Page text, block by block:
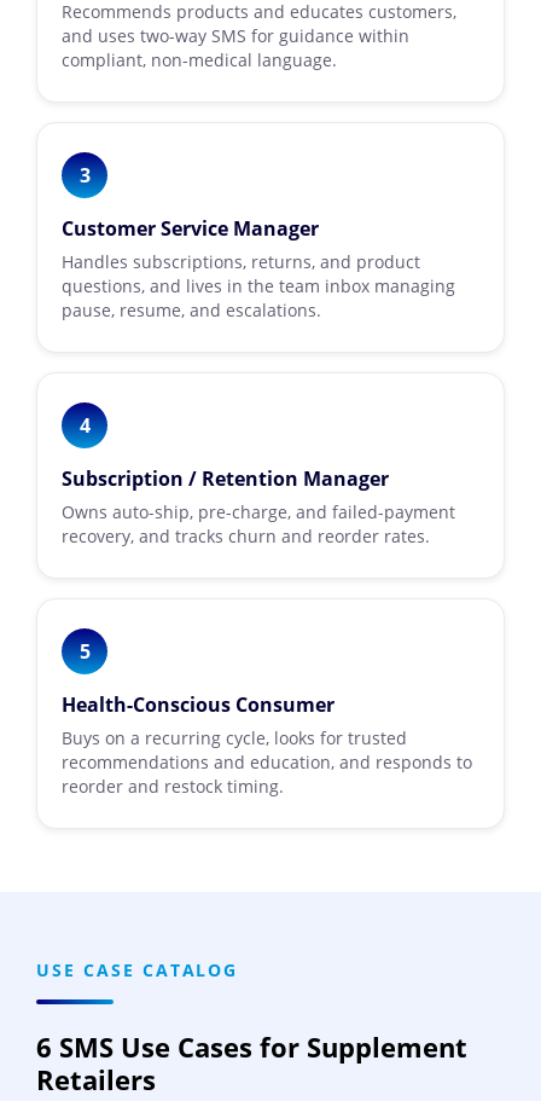
Recommends products and educates customers,
and uses two-way SMS for guidance within
compliant, non-medical language.
3
Customer Service Manager
Handles subscriptions, returns, and product
questions, and lives in the team inbox managing
pause, resume, and escalations.
4
Subscription / Retention Manager
Owns auto-ship, pre-charge, and failed-payment
recovery, and tracks churn and reorder rates.
5
Health-Conscious Consumer
Buys on a recurring cycle, looks for trusted
recommendations and education, and responds to
reorder and restock timing.
USE CASE CATALOG
6 SMS Use Cases for Supplement
Retailers